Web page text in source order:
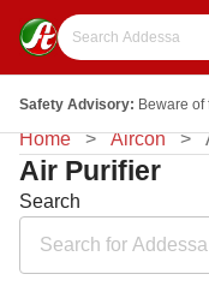
Safety Advisory: Beware of
Home Aircon
Air Purifier
Search